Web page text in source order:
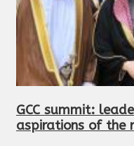
GCC summit:
aspirations of the